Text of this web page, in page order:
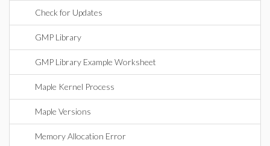
Check for Updates
GMP Library
GMP Library Example Worksheet
Maple Kernel Process
Maple Versions
Memory Allocation Error